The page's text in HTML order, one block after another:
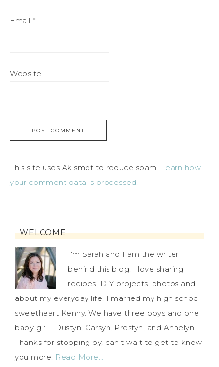
Email *
Website
This site uses Akismet to reduce spam. Learn how
your comment data is processed.
WELCOME
I'm Sarah and I am the writer
behind this blog. I love sharing
recipes, DIY projects, photos and
about my everyday life. I married my high school
sweetheart Kenny. We have three boys and one
baby girl - Dustyn, Carsyn, Prestyn, and Annelyn.
Thanks for stopping by, can't wait to get to know
you more. Read More…